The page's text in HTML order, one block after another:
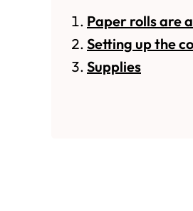
Paper rolls are
Setting up the
Supplies